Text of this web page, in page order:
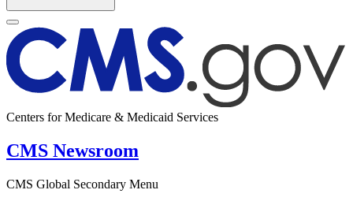
Centers for Medicare & Medicaid Services
CMS Newsroom
CMS Global Secondary Menu